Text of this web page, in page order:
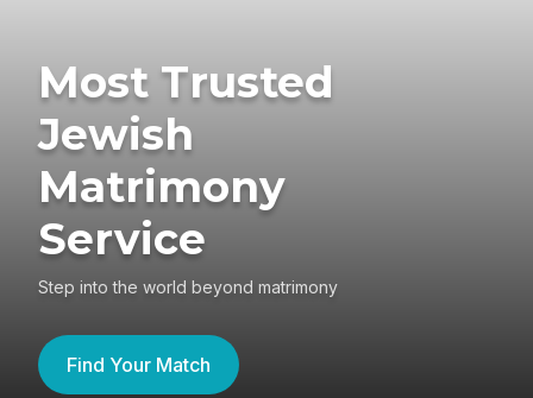
Most Trusted
Jewish
Matrimony
Service
Step into the world beyond matrimony
Find Your Match